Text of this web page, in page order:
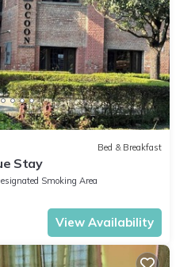
Bed & Breakfast
Stay
Smoking Area
View Availability